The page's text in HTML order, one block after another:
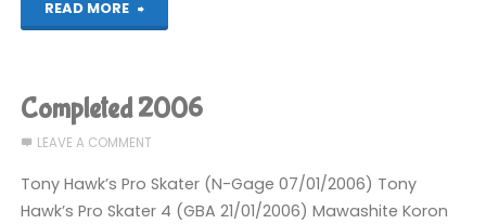
READ MORE
"The
Gaming
Expenditure
Horror"
Completed 2006
LEAVE A COMMENT
Tony Hawk’s Pro Skater (N-Gage 07/01/2006) Tony
Hawk’s Pro Skater 4 (GBA 21/01/2006) Mawashite Koron